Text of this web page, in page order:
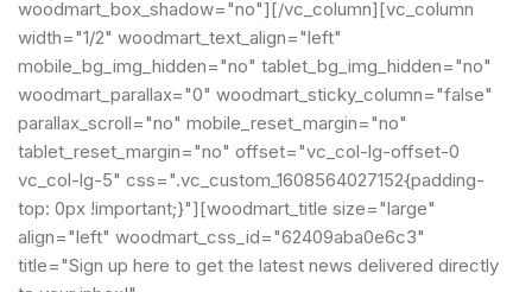
woodmart_box_shadow="no"][/vc_column][vc_column
width="1/2" woodmart_text_align="left"
mobile_bg_img_hidden="no" tablet_bg_img_hidden="no"
woodmart_parallax="0" woodmart_sticky_column="false"
parallax_scroll="no" mobile_reset_margin="no"
tablet_reset_margin="no" offset="vc_col-lg-offset-0
vc_col-lg-5" css=".vc_custom_1608564027152{padding-
top: 0px !important;}"][woodmart_title size="large"
align="left" woodmart_css_id="62409aba0e6c3"
title="Sign up here to get the latest news delivered directly